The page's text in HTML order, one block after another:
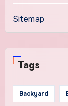
Sitemap
Tags
Backyard